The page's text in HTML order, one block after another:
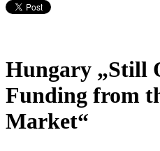
Hungary „Still
Funding from
Market“